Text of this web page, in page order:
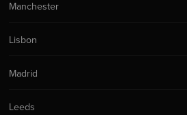
Manchester
Lisbon
Madrid
Leeds